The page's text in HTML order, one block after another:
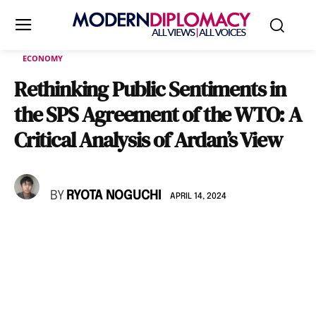
ECONOMY
Rethinking Public Sentiments in
the SPS Agreement of the WTO: A
Critical Analysis of Ardan’s View
BY RYOTA NOGUCHI APRIL 14, 2024